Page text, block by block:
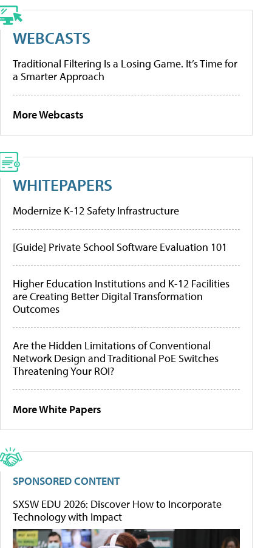
WEBCASTS
Traditional Filtering Is a Losing Game. It’s Time for
a Smarter Approach
More Webcasts
WHITEPAPERS
Modernize K-12 Safety Infrastructure
[Guide] Private School Software Evaluation 101
Higher Education Institutions and K-12 Facilities
are Creating Better Digital Transformation
Outcomes
Are the Hidden Limitations of Conventional
Network Design and Traditional PoE Switches
Threatening Your ROI?
More White Papers
SPONSORED CONTENT
SXSW EDU 2026: Discover How to Incorporate
Technology with Impact